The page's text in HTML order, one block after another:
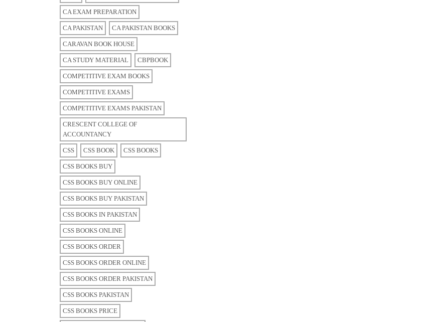
CA EXAM PREPARATION
CA PAKISTAN CA PAKISTAN BOOKS
CARAVAN BOOK HOUSE
CA STUDY MATERIAL CBPBOOK
COMPETITIVE EXAM BOOKS
COMPETITIVE EXAMS
COMPETITIVE EXAMS PAKISTAN
CRESCENT COLLEGE OF
ACCOUNTANCY
CSS CSS BOOK CSS BOOKS
CSS BOOKS BUY
CSS BOOKS BUY ONLINE
CSS BOOKS BUY PAKISTAN
CSS BOOKS IN PAKISTAN
CSS BOOKS ONLINE
CSS BOOKS ORDER
CSS BOOKS ORDER ONLINE
CSS BOOKS ORDER PAKISTAN
CSS BOOKS PAKISTAN
CSS BOOKS PRICE